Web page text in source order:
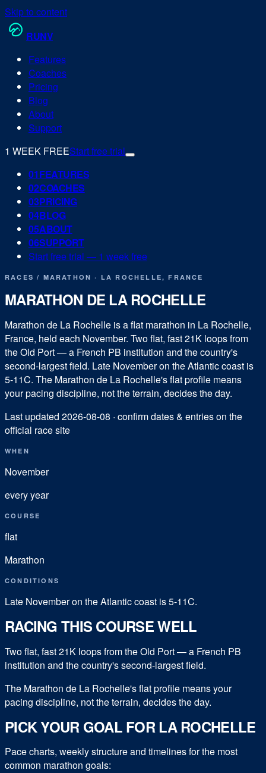
Skip to content
RUNV
Features
Coaches
Pricing
Blog
About
Support
1 WEEK FREEStart free trial
01FEATURES
02COACHES
03PRICING
04BLOG
05ABOUT
06SUPPORT
Start free trial — 1 week free
RACES/ MARATHON · LA ROCHELLE,FRANCE
MARATHON DE LA ROCHELLE
Marathon de La Rochelle is a flat marathon in La Rochelle,
France, held each November. Two flat, fast 21K loops from
the Old Port — a French PB institution and the country's
second-largest field. Late November on the Atlantic coast is
5-11C. The Marathon de La Rochelle's flat profile means
your pacing discipline, not the terrain, decides the day.
Last updated 2026-08-08 · confirm dates & entries on the
official race site
WHEN
November
every year
COURSE
flat
Marathon
CONDITIONS
Late November on the Atlantic coast is 5-11C.
RACING THIS COURSE WELL
Two flat, fast 21K loops from the Old Port — a French PB
institution and the country's second-largest field.
The Marathon de La Rochelle's flat profile means your
pacing discipline, not the terrain, decides the day.
PICK YOUR GOAL FOR LA ROCHELLE
Pace charts, weekly structure and timelines for the most
common marathon goals: